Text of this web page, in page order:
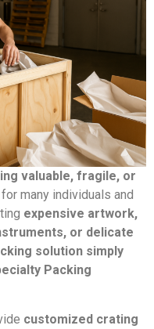
valuable, fragile, or
many individuals and
expensive artwork,
or delicate
solution simply
Packing
customized crating